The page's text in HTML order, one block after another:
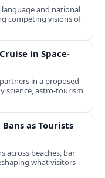
language and national
competing visions of
in Space-
in a proposed
science, astro-tourism
as Tourists
across beaches, bar
what visitors